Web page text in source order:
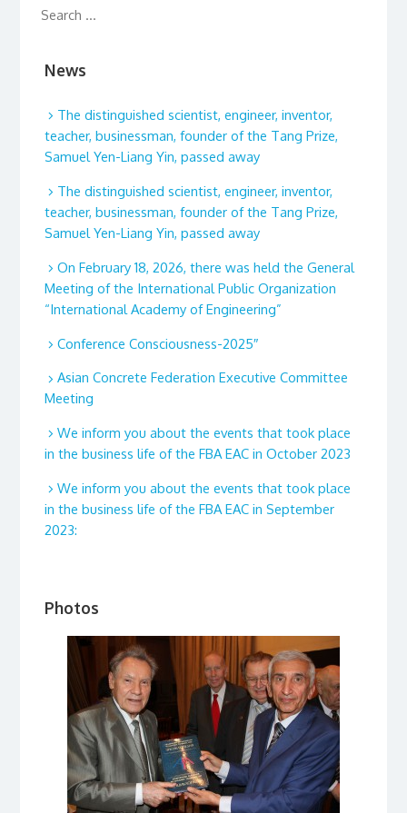
News
The distinguished scientist, engineer, inventor,
teacher, businessman, founder of the Tang Prize,
Samuel Yen-Liang Yin, passed away
The distinguished scientist, engineer, inventor,
teacher, businessman, founder of the Tang Prize,
Samuel Yen-Liang Yin, passed away
On February 18, 2026, there was held the General
Meeting of the International Public Organization
“International Academy of Engineering”
Conference Consciousness-2025″
Asian Concrete Federation Executive Committee
Meeting
We inform you about the events that took place
in the business life of the FBA EAC in October 2023
We inform you about the events that took place
in the business life of the FBA EAC in September
2023:
Photos